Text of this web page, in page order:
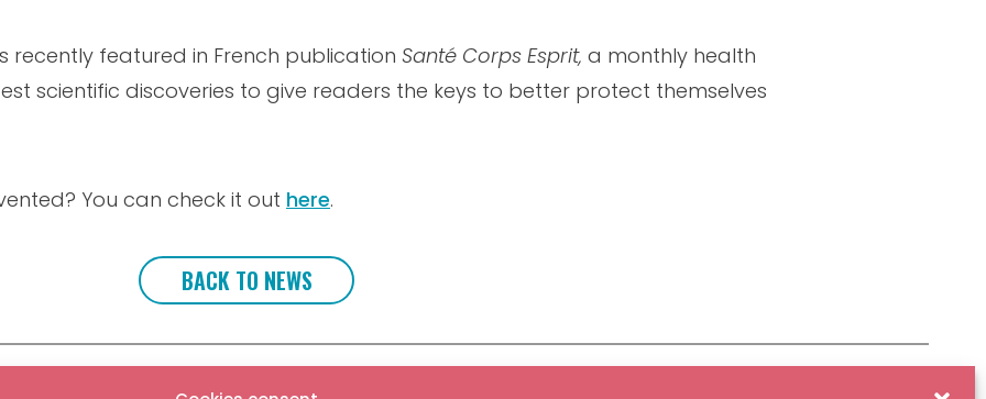
recently featured in French publication Santé Corps Esprit, a monthly health
scientific discoveries to give readers the keys to better protect themselves
You can check it out here.
BACK TO NEWS